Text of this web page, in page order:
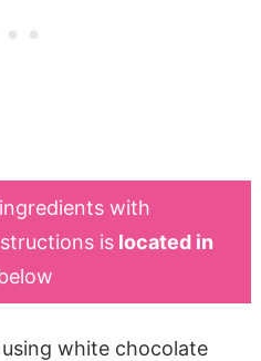
with
is located in
white chocolate